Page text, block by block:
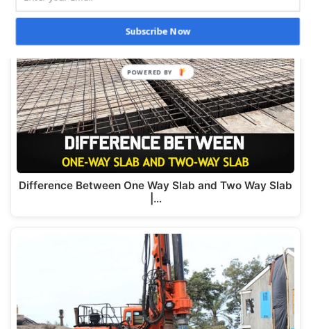
Difference Between One Way Slab and Two Way Slab
|…
Subscribe Now